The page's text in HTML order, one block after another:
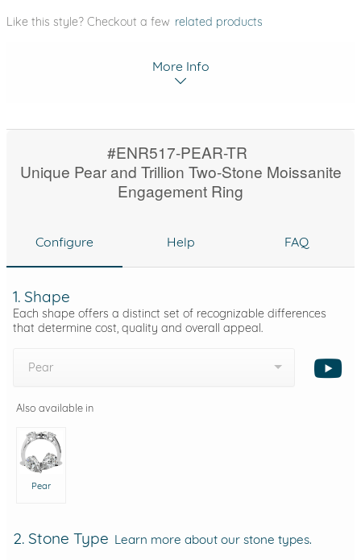
Like this style? Checkout a few related products
More Info
#ENR517-PEAR-TR
Unique Pear and Trillion Two-Stone Moissanite
Engagement Ring
Configure Help FAQ
1. Shape
Each shape offers a distinct set of recognizable differences
that determine cost, quality and overall appeal.
Pear
Also available in
Pear
2. Stone Type Learn more about our stone types.